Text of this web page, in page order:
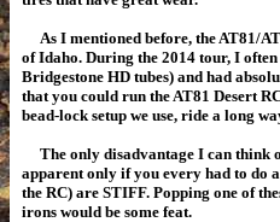
As I mentioned before, the AT81/
of Idaho. During the 2014 tour, I
Bridgestone HD tubes) and had
that you could run the AT81 Desert
bead-lock setup we use, ride a long
The only disadvantage I can think
apparent only if you every had to do
the RC) are STIFF. Popping one of
irons would be some feat.